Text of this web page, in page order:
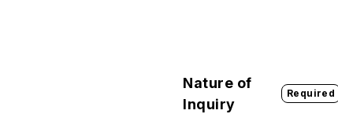
Nature of
Inquiry
Required